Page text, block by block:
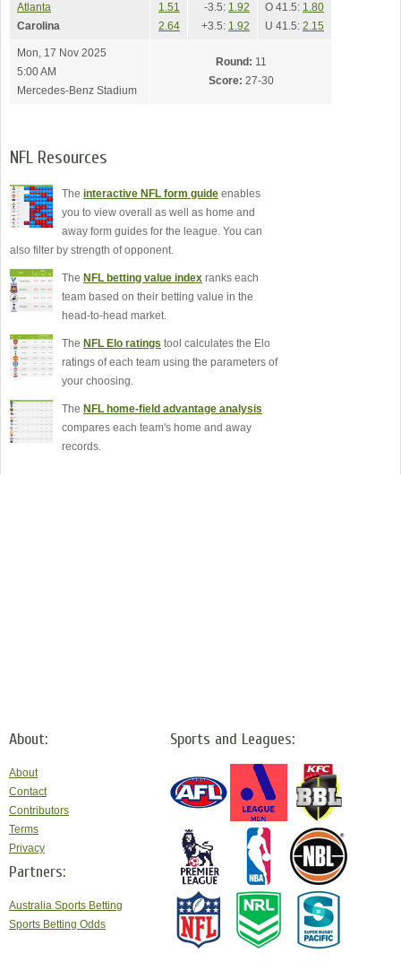
Atlanta
Carolina
1.51
2.64
-3.5: 1.92
+3.5: 1.92
O 41.5: 1.80
U 41.5: 2.15
Mon, 17 Nov 2025
5:00 AM
Mercedes-Benz Stadium
Round: 11
Score: 27-30
NFL Resources
The interactive NFL form guide enables
you to view overall as well as home and
away form guides for the league. You can
also filter by strength of opponent.
The NFL betting value index ranks each
team based on their betting value in the
head-to-head market.
The NFL Elo ratings tool calculates the Elo
ratings of each team using the parameters of
your choosing.
The NFL home-field advantage analysis
compares each team's home and away
records.
About:
About
Contact
Contributors
Terms
Privacy
Partners:
Australia Sports Betting
Sports Betting Odds
Sports and Leagues: